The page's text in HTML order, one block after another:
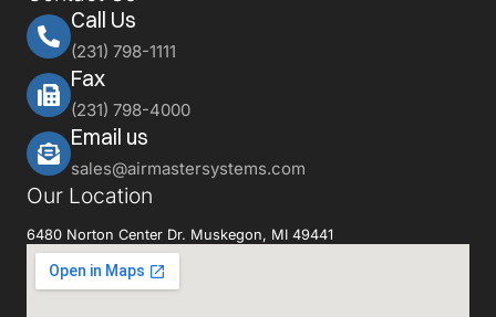
Call Us
(231) 798-1111
Fax
(231) 798-4000
Email us
sales@airmastersystems.com
Our Location
6480 Norton Center Dr. Muskegon, MI 49441